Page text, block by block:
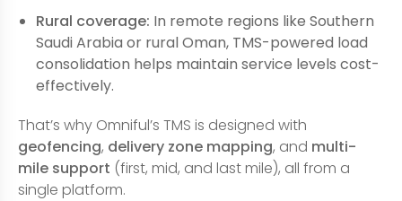
Rural coverage: In remote regions like Southern
Saudi Arabia or rural Oman, TMS-powered load
consolidation helps maintain service levels cost-
effectively.
That’s why Omniful’s TMS is designed with
geofencing, delivery zone mapping, and multi-
mile support (first, mid, and last mile), all from a
single platform.